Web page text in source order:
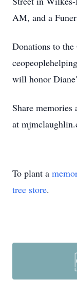
AM, and a
Donations to
will honor
Share
at
To plant a
tree store.